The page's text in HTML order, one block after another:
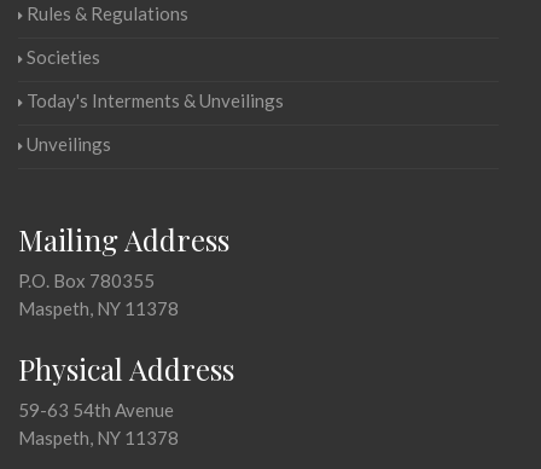
Rules & Regulations
Societies
Today's Interments & Unveilings
Unveilings
Mailing Address
P.O. Box 780355
Maspeth, NY 11378
Physical Address
59-63 54th Avenue
Maspeth, NY 11378